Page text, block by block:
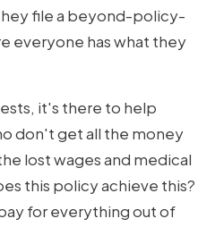
file a beyond-policy-
everyone has what they
it's there to help
don't get all the money
lost wages and medical
this policy achieve this?
for everything out of